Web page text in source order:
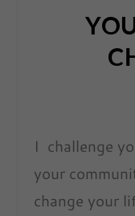
I challenge
your
change your